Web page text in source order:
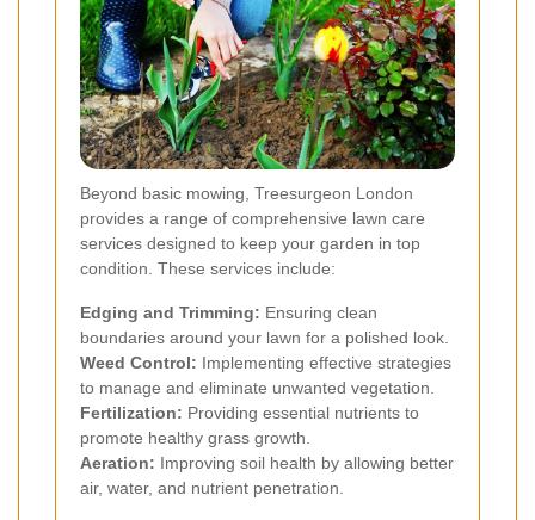
Beyond basic mowing, Treesurgeon London
provides a range of comprehensive lawn care
services designed to keep your garden in top
condition. These services include:
Edging and Trimming: Ensuring clean
boundaries around your lawn for a polished look.
Weed Control: Implementing effective strategies
to manage and eliminate unwanted vegetation.
Fertilization: Providing essential nutrients to
promote healthy grass growth.
Aeration: Improving soil health by allowing better
air, water, and nutrient penetration.